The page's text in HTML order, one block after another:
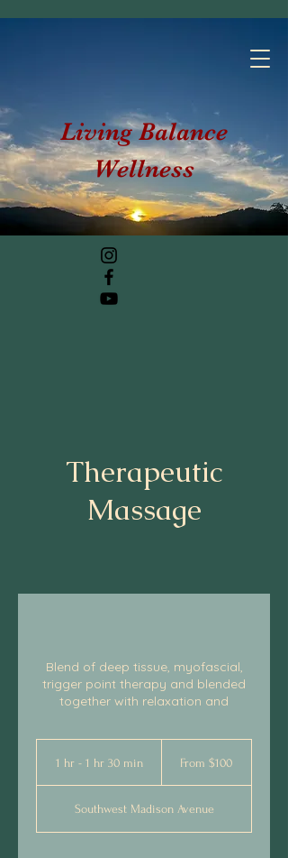
Living Balance
Wellness
Therapeutic
Massage
Blend of deep tissue, myofascial,
trigger point therapy and blended
together with relaxation and
1 hr - 1 hr 30 min1
1
h
From $100
Southwest Madison Avenue